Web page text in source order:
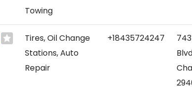
Towing
Tires, Oil Change
Stations, Auto
Repair
+18435724247